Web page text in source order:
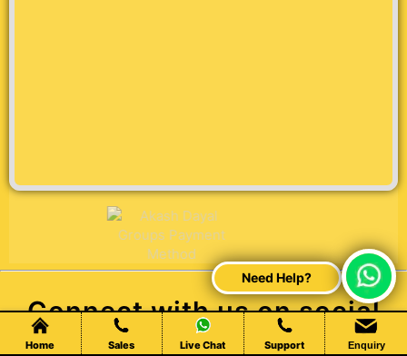
Home Sales Live Chat Support Enquiry
Connect with us on social
media